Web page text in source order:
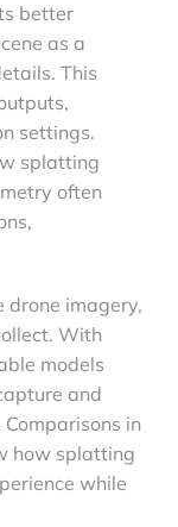
better
as a
This
settings.
splatting
often
drone imagery,
With
models
and
in
how splatting
while